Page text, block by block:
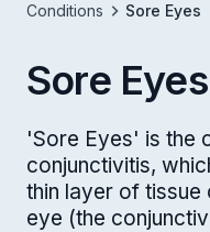
Conditions
Sore Eyes
Sore Eyes
'Sore Eyes' is the
conjunctivitis,
thin layer of
eye (the